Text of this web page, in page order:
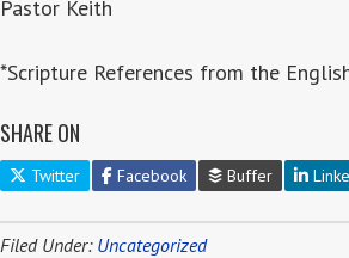
Pastor Keith
*Scripture References from the
SHARE ON
Twitter Facebook Buffer
Filed Under: Uncategorized